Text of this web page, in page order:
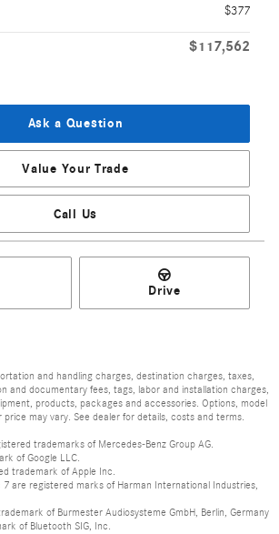
$377
$117,562
Ask a Question
Value Your Trade
Call Us
Drive
and handling charges, destination charges, taxes,
and documentary fees, tags, labor and installation charges,
products, packages and accessories. Options, model
price may vary. See dealer for details, costs and terms.
trademarks of Mercedes-Benz Group AG.
of Google LLC.
trademark of Apple Inc.
are registered marks of Harman International Industries,
of Burmester Audiosysteme GmbH, Berlin, Germany
of Bluetooth SIG, Inc.